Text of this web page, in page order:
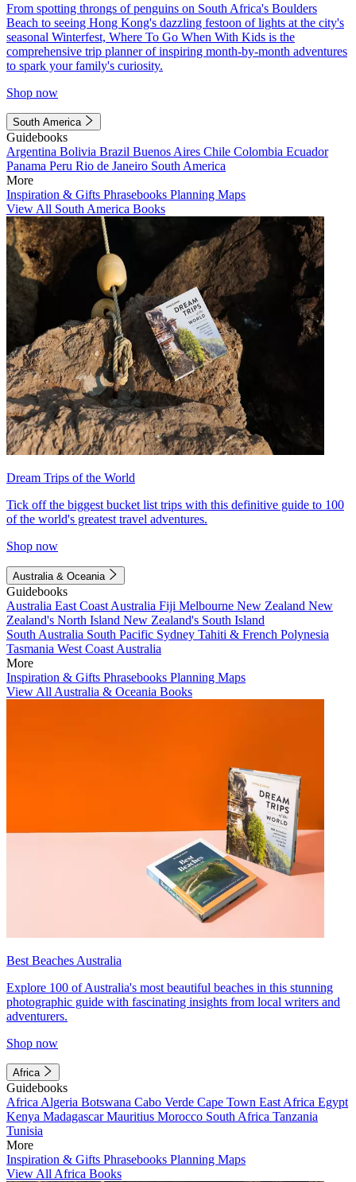
From spotting throngs of penguins on South Africa's Boulders
Beach to seeing Hong Kong's dazzling festoon of lights at the city's
seasonal Winterfest, Where To Go When With Kids is the
comprehensive trip planner of inspiring month-by-month adventures
to spark your family's curiosity.
Shop now
South America
Guidebooks
Argentina Bolivia Brazil Buenos Aires Chile Colombia Ecuador
Panama Peru Rio de Janeiro South America
More
Inspiration & Gifts Phrasebooks Planning Maps
View All South America Books
Dream Trips of the World
Tick off the biggest bucket list trips with this definitive guide to 100
of the world's greatest travel adventures.
Shop now
Australia & Oceania
Guidebooks
Australia East Coast Australia Fiji Melbourne New Zealand New
Zealand's North Island New Zealand's South Island
South Australia South Pacific Sydney Tahiti & French Polynesia
Tasmania West Coast Australia
More
Inspiration & Gifts Phrasebooks Planning Maps
View All Australia & Oceania Books
Best Beaches Australia
Explore 100 of Australia's most beautiful beaches in this stunning
photographic guide with fascinating insights from local writers and
adventurers.
Shop now
Africa
Guidebooks
Africa Algeria Botswana Cabo Verde Cape Town East Africa Egypt
Kenya MadagascarMauritius Morocco South Africa Tanzania
Tunisia
More
Inspiration & Gifts Phrasebooks Planning Maps
View All Africa Books